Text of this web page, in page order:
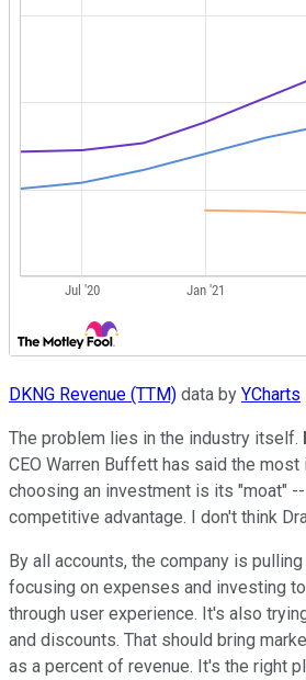
DKNG Revenue (TTM) data by YCharts
The problem lies in the industry itself.
CEO Warren Buffett has said the
choosing an investment is its "moat"
competitive advantage. I don't think
By all accounts, the company is
focusing on expenses and investing
through user experience. It's also
and discounts. That should bring
as a percent of revenue. It's the right